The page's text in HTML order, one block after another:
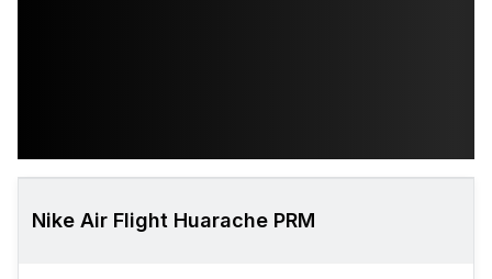
Nike Air Flight Huarache PRM